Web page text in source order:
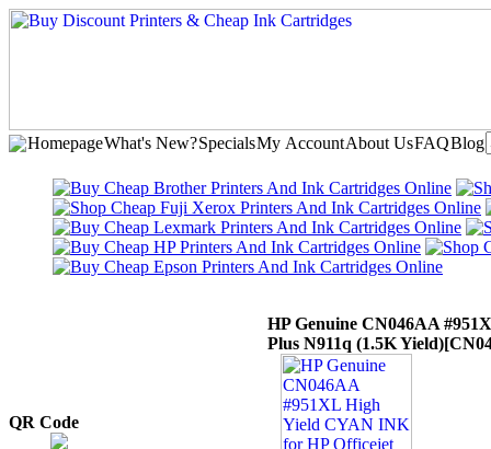
HomepageWhat's New?SpecialsMy AccountAbout UsFAQBlog
QR Code
HP Genuine CN046AA
Plus N911q (1.5K Yield)